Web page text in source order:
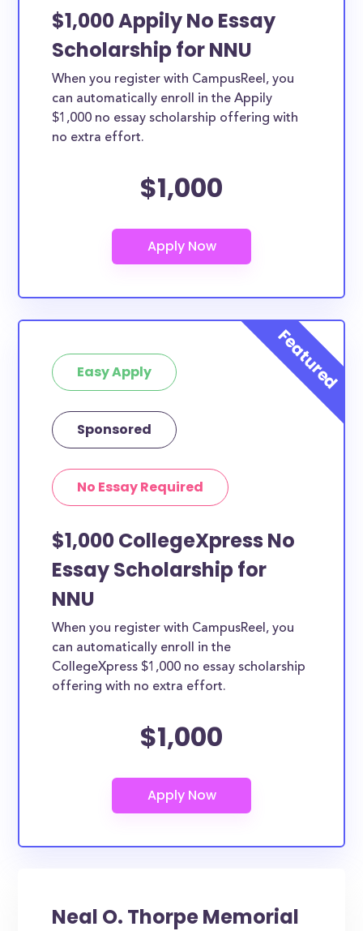
$1,000 Appily No Essay
Scholarship for NNU
When you register with CampusReel, you
can automatically enroll in the Appily
$1,000 no essay scholarship offering with
no extra effort.
$1,000
Easy Apply
Sponsored
No Essay Required
$1,000 CollegeXpress No
Essay Scholarship for
NNU
When you register with CampusReel, you
can automatically enroll in the
CollegeXpress $1,000 no essay scholarship
offering with no extra effort.
$1,000
Neal O. Thorpe Memorial